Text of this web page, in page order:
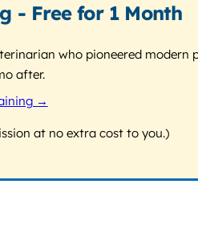
- Free for 1 Month
who pioneered
after.
→
at no extra cost to you.)